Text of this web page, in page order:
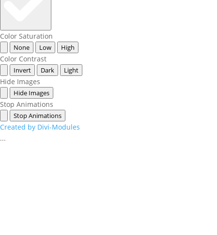
Color Saturation
None Low High
Color Contrast
Invert Dark Light
Hide Images
Hide Images
Stop Animations
Stop Animations
Created by Divi-Modules
...